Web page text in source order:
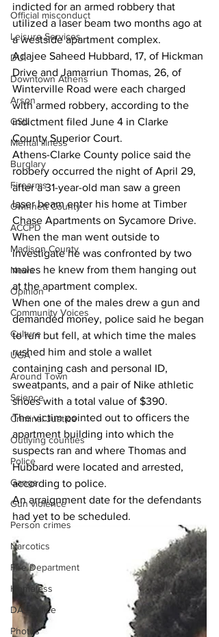
Official misconduct
Leisure Services
DUI
Downtown Athens
Arson
GSU
Mental illness
Burglary
Firearms
Gwinnett County
ACCPD
Madison County
News
Opinion
Community Voices
Culture
UGA
Around Town
Science
Criminal Justice
Outlying counties
Police
Gangs
Gun violence
Person crimes
Narcotics
Fire Department
Homeless
DAs Office
Photos
indicted for an armed robbery that
utilized a laser beam two months ago at
a westside apartment complex.
Adajee Saheed Hubbard, 17, of Hickman
Drive and Jamarriun Thomas, 26, of
Winterville Road were each charged
with armed robbery, according to the
indictment filed June 4 in Clarke
County Superior Court.
Athens-Clarke County police said the
robbery occurred the night of April 29,
after a 31-year-old man saw a green
laser beam enter his home at Timber
Chase Apartments on Sycamore Drive.
When the man went outside to
investigate he was confronted by two
males he knew from them hanging out
at the apartment complex.
When one of the males drew a gun and
demanded money, police said he began
to run but fell, at which time the males
rushed him and stole a wallet
containing cash and personal ID,
sweatpants, and a pair of Nike athletic
shoes with a total value of $390.
The victim pointed out to officers the
apartment building into which the
suspects ran and where Thomas and
Hubbard were located and arrested,
according to police.
An arraignment date for the defendants
had yet to be scheduled.